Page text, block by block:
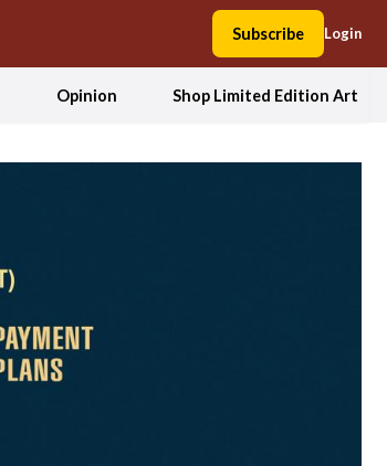
Subscribe Login
Opinion Shop Limited Edition Art